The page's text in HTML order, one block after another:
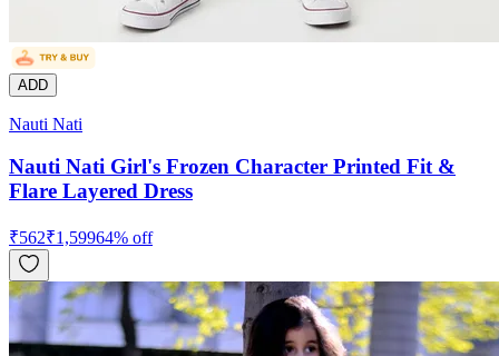
ADD
Nauti Nati
Nauti Nati Girl's Frozen Character Printed Fit &
Flare Layered Dress
₹562₹1,59964% off